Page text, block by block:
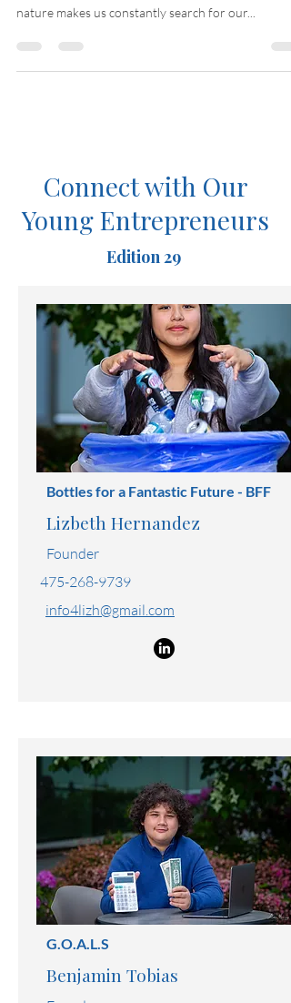
EDITION 24 - MAY/JUNE 2023 We often question
nature makes us constantly search for our...
Connect with Our
Young Entrepreneurs
Edition 29
Bottles for a Fantastic Future - BFF
Lizbeth Hernandez
info4lizh@gmail.com
G.O.A.L.S